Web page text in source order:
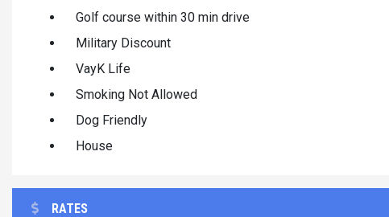
Golf course within 30 min drive
Military Discount
VayK Life
Smoking Not Allowed
Dog Friendly
House
RATES